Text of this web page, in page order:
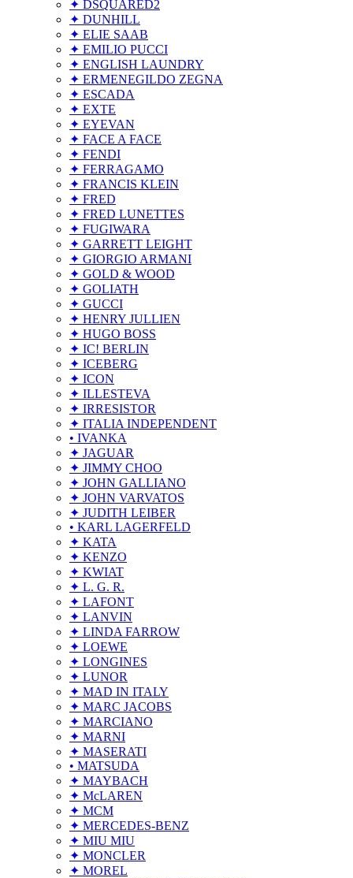
✦ DSQUARED2
✦ DUNHILL
✦ ELIE SAAB
✦ EMILIO PUCCI
✦ ENGLISH LAUNDRY
✦ ERMENEGILDO ZEGNA
✦ ESCADA
✦ EXTE
✦ EYEVAN
✦ FACE A FACE
✦ FENDI
✦ FERRAGAMO
✦ FRANCIS KLEIN
✦ FRED
✦ FRED LUNETTES
✦ FUGIWARA
✦ GARRETT LEIGHT
✦ GIORGIO ARMANI
✦ GOLD & WOOD
✦ GOLIATH
✦ GUCCI
✦ HENRY JULLIEN
✦ HUGO BOSS
✦ IC! BERLIN
✦ ICEBERG
✦ ICON
✦ ILLESTEVA
✦ IRRESISTOR
✦ ITALIA INDEPENDENT
• IVANKA
✦ JAGUAR
✦ JIMMY CHOO
✦ JOHN GALLIANO
✦ JOHN VARVATOS
✦ JUDITH LEIBER
• KARL LAGERFELD
✦ KATA
✦ KENZO
✦ KWIAT
✦ L. G. R.
✦ LAFONT
✦ LANVIN
✦ LINDA FARROW
✦ LOEWE
✦ LONGINES
✦ LUNOR
✦ MAD IN ITALY
✦ MARC JACOBS
✦ MARCIANO
✦ MARNI
✦ MASERATI
• MATSUDA
✦ MAYBACH
✦ McLAREN
✦ MCM
✦ MERCEDES-BENZ
✦ MIU MIU
✦ MONCLER
✦ MOREL